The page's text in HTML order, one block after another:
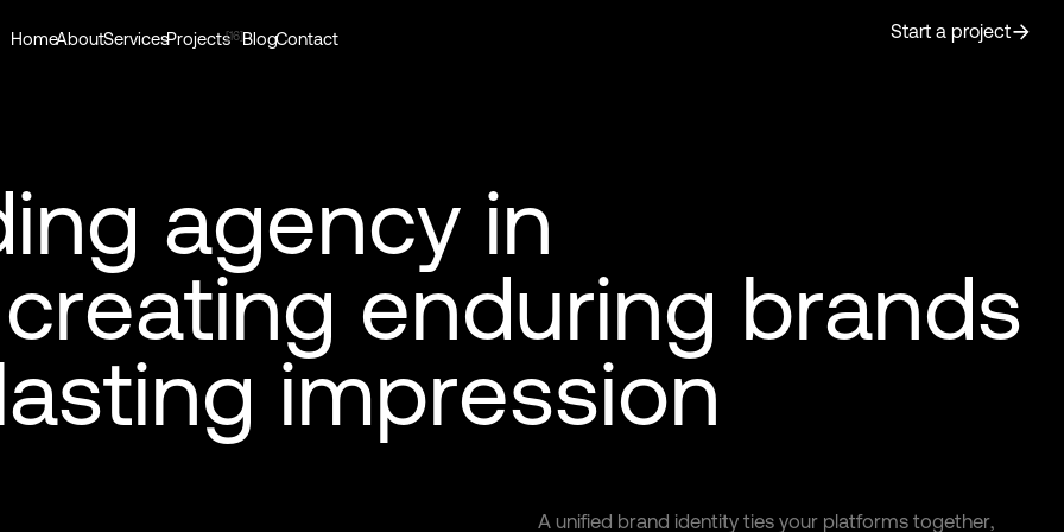
HomeAboutServicesProjects[16]BlogContact Start a project
ing agency in
creating enduring brands
asting impression
A unified brand identity ties your platforms together,